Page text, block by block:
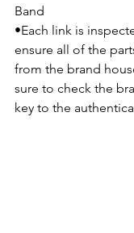
Band
•Each link is
ensure all of the
from the brand
sure to check the
key to the